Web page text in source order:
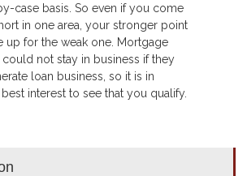
case basis. So even if you come
in one area, your stronger point
up for the weak one. Mortgage
not stay in business if they
loan business, so it is in
interest to see that you qualify.